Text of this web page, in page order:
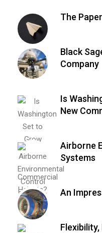
The
Black
Company
Is
New
Airborne
Systems
An